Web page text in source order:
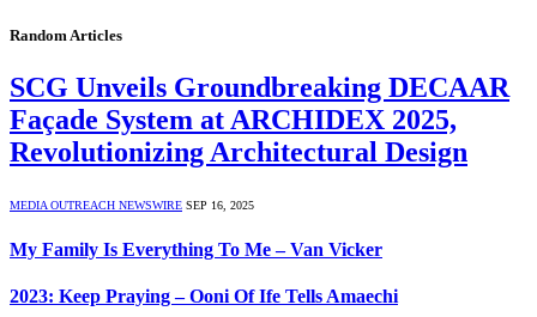
Random Articles
SCG Unveils Groundbreaking DECAAR
Façade System at ARCHIDEX 2025,
Revolutionizing Architectural Design
MEDIA OUTREACH NEWSWIRE SEP 16, 2025
My Family Is Everything To Me – Van Vicker
2023: Keep Praying – Ooni Of Ife Tells Amaechi